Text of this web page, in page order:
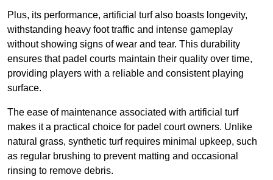
Plus, its performance, artificial turf also boasts longevity,
withstanding heavy foot traffic and intense gameplay
without showing signs of wear and tear. This durability
ensures that padel courts maintain their quality over time,
providing players with a reliable and consistent playing
surface.
The ease of maintenance associated with artificial turf
makes it a practical choice for padel court owners. Unlike
natural grass, synthetic turf requires minimal upkeep, such
as regular brushing to prevent matting and occasional
rinsing to remove debris.